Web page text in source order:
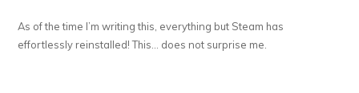
As of the time I’m writing this, everything but Steam has
effortlessly reinstalled! This… does not surprise me.